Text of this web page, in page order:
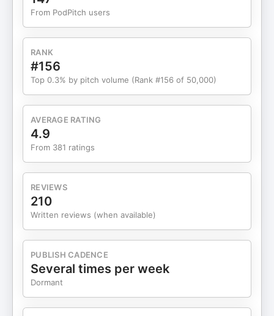
with Peter: X Instagram Connect with Dave: X
Website LinkedIn X Email Substack Spotify
Threads Listen to MOONSHOTS: Apple YouTube –
*Recorded on February 3rd, 2026 *The views
expressed by me and all guests are personal
or Legal advice. Learn more about your ad
choices. Visit megaphone.fm/adchoices
From PodPitch users
RANK
#156
Top 0.3% by pitch volume (Rank #156 of 50,000)
AVERAGE RATING
4.9
From 381 ratings
REVIEWS
210
Written reviews (when available)
PUBLISH CADENCE
Several times per week
Dormant